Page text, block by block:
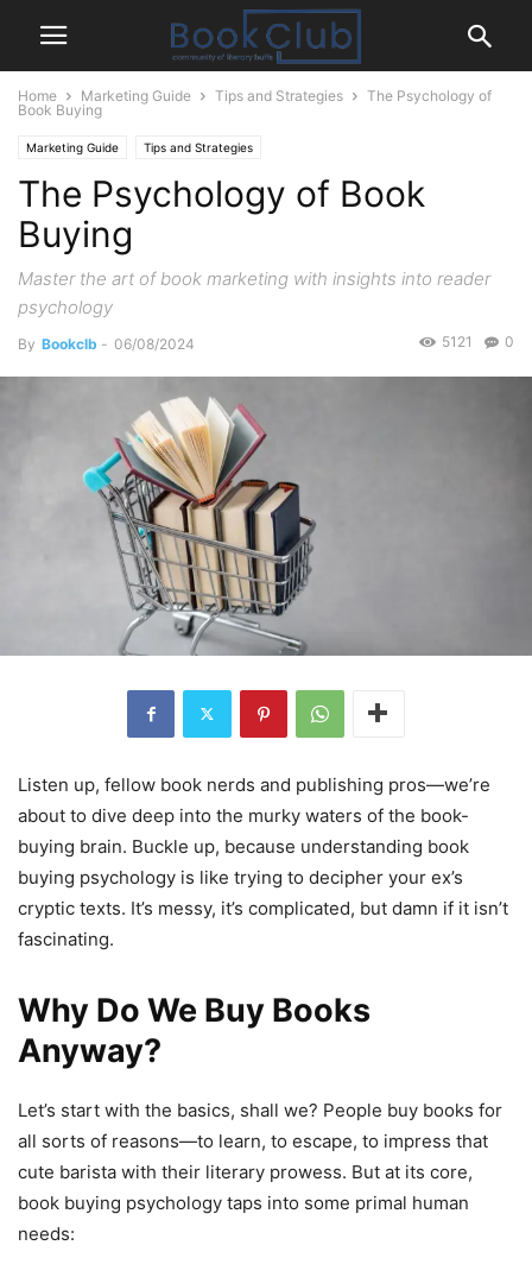
Home Marketing Guide Tips and Strategies
The Psychology of
Book Buying
Marketing Guide Tips and Strategies
The Psychology of Book
Buying
Master the art of book marketing with insights into reader
psychology
By Bookclb - 06/08/2024 0
5121
Listen up, fellow book nerds and publishing pros—we’re
about to dive deep into the murky waters of the book-
buying brain. Buckle up, because understanding book
buying psychology is like trying to decipher your ex’s
cryptic texts. It’s messy, it’s complicated, but damn if it isn’t
fascinating.
Why Do We Buy Books
Anyway?
Let’s start with the basics, shall we? People buy books for
all sorts of reasons—to learn, to escape, to impress that
cute barista with their literary prowess. But at its core,
book buying psychology taps into some primal human
needs: